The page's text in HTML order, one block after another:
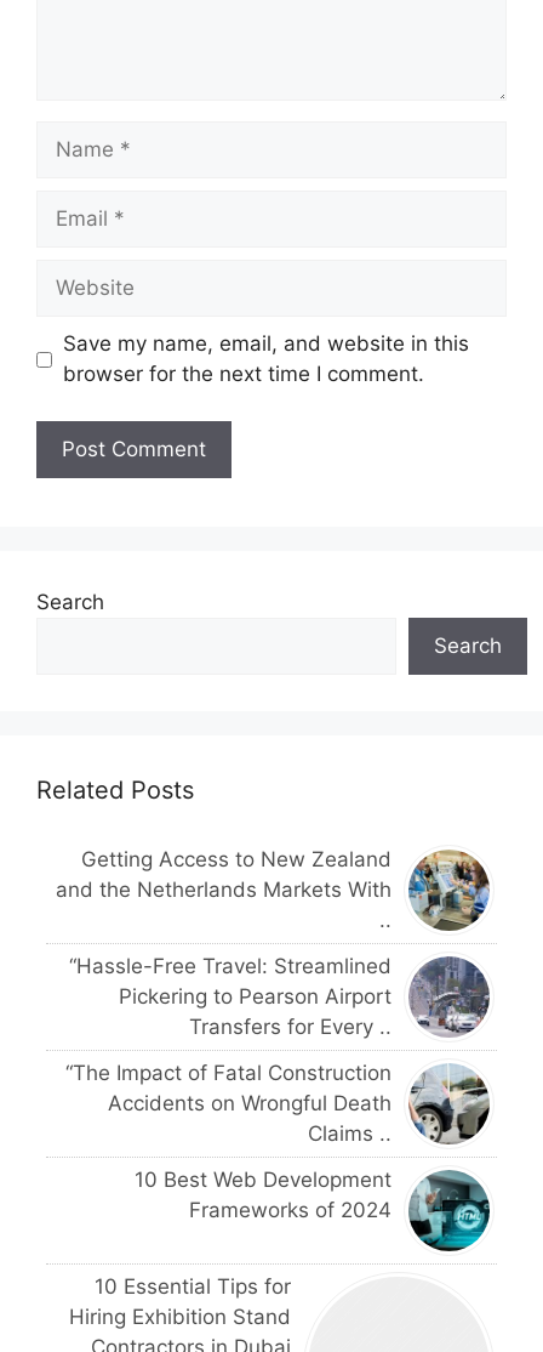
Name
Email
Website
Save my name, email, and website in this
browser for the next time I comment.
Search
Search
Related Posts
Getting Access to New Zealand
and the Netherlands Markets With
..
“Hassle-Free Travel: Streamlined
Pickering to Pearson Airport
Transfers for Every ..
“The Impact of Fatal Construction
Accidents on Wrongful Death
Claims ..
10 Best Web Development
Frameworks of 2024
10 Essential Tips for
Hiring Exhibition Stand
Contractors in Dubai